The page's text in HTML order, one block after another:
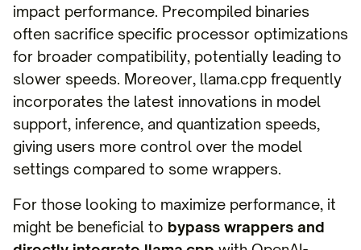
impact performance. Precompiled binaries
often sacrifice specific processor optimizations
for broader compatibility, potentially leading to
slower speeds. Moreover, llama.cpp frequently
incorporates the latest innovations in model
support, inference, and quantization speeds,
giving users more control over the model
settings compared to some wrappers.
For those looking to maximize performance, it
might be beneficial to bypass wrappers and